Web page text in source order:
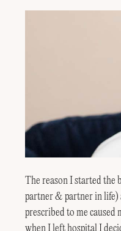
The reason I started the
partner & partner in life)
prescribed to me caused
when I left hospital I